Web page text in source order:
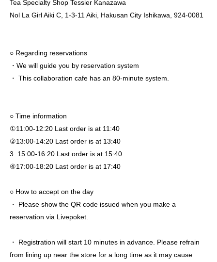
Tea Specialty Shop Tessier Kanazawa
Nol La Girl Aiki C, 1-3-11 Aiki, Hakusan City Ishikawa, 924-0081
○ Regarding reservations
・We will guide you by reservation system
・ This collaboration cafe has an 80-minute system.
○ Time information
①11:00-12:20 Last order is at 11:40
②13:00-14:20 Last order is at 13:40
3. 15:00-16:20 Last order is at 15:40
④17:00-18:20 Last order is at 17:40
○ How to accept on the day
・ Please show the QR code issued when you make a
reservation via Livepoket.
・ Registration will start 10 minutes in advance. Please refrain
from lining up near the store for a long time as it may cause